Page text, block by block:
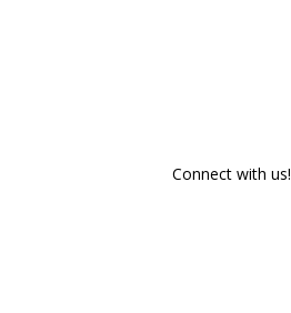
Connect with us!